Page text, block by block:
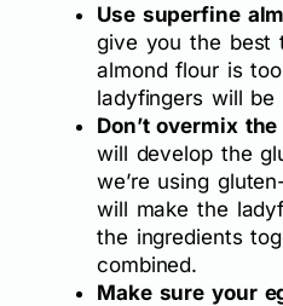
Use superfine
give you the best
almond flour is
ladyfingers will be
Don’t overmix
will develop the
we’re using
will make the
the ingredients
combined.
Make sure your